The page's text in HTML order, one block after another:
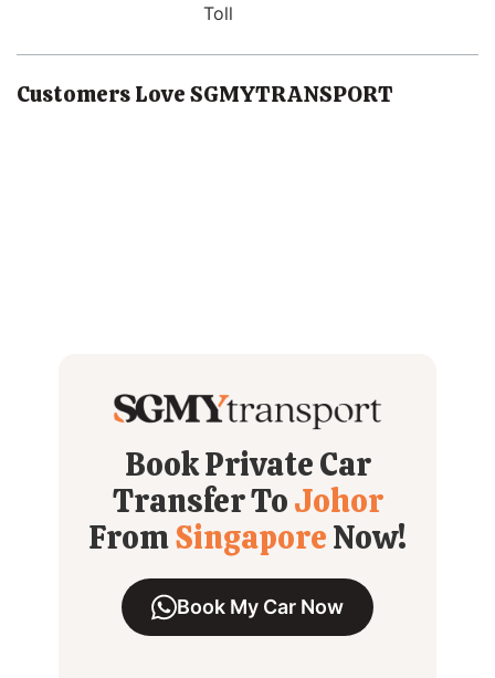
Toll
Customers Love SGMYTRANSPORT
Book Private Car
Transfer ToJohor
FromSingaporeNow!
Book My Car Now